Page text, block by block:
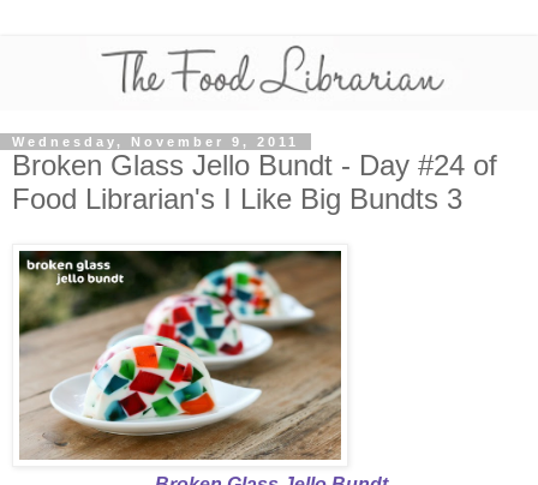
Wednesday, November 9, 2011
Broken Glass Jello Bundt - Day #24 of
Food Librarian's I Like Big Bundts 3